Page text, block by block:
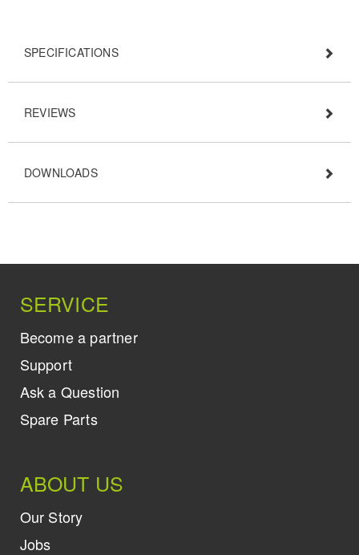
SPECIFICATIONS
REVIEWS
DOWNLOADS
SERVICE
Become a partner
Support
Ask a Question
Spare Parts
ABOUT US
Our Story
Jobs